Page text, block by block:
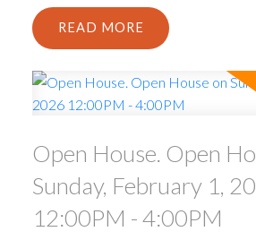
READ
Open House. Open
Sunday, February 1,
12:00PM - 4:00PM